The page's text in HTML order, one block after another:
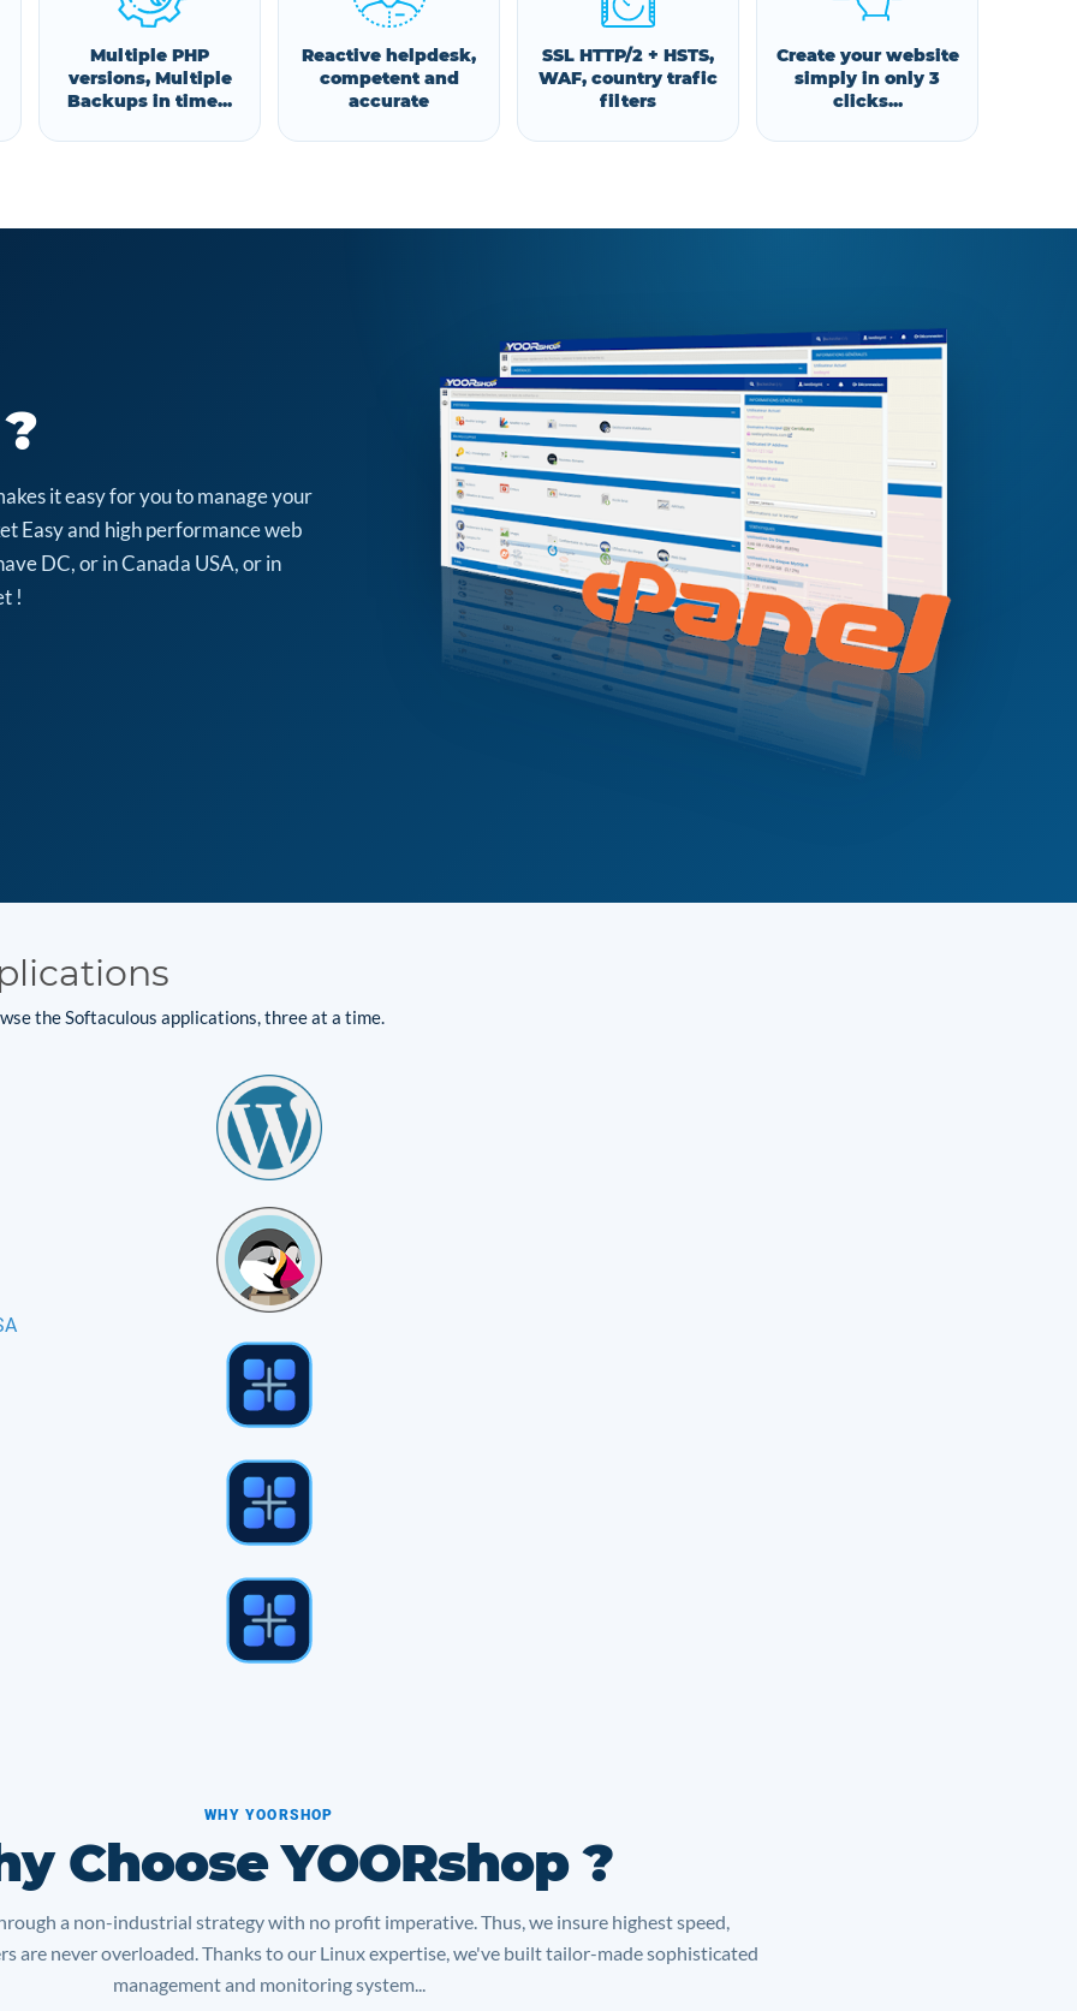
Multiple PHP
versions, Multiple
Backups in time...
Reactive helpdesk,
competent and
accurate
SSL HTTP/2 + HSTS,
WAF, country trafic
filters
Create your website
simply in only 3
clicks...
it easy for you to manage your
Easy and high performance web
DC, or in Canada USA, or in
!
the Softaculous applications, three at a time.
WHY YOORSHOP
Choose YOORshop ?
a non-industrial strategy with no profit imperative. Thus, we insure highest speed,
are never overloaded. Thanks to our Linux expertise, we've built tailor-made sophisticated
management and monitoring system...